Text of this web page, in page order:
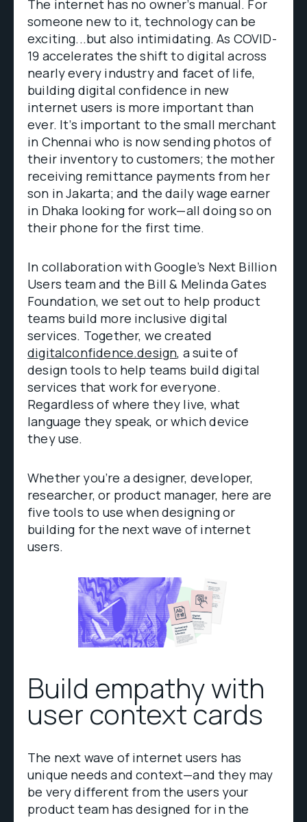
The internet has no owner’s manual. For
someone new to it, technology can be
exciting...but also intimidating. As COVID-
19 accelerates the shift to digital across
nearly every industry and facet of life,
building digital confidence in new
internet users is more important than
ever. It’s important to the small merchant
in Chennai who is now sending photos of
their inventory to customers; the mother
receiving remittance payments from her
son in Jakarta; and the daily wage earner
in Dhaka looking for work—all doing so on
their phone for the first time.
In collaboration with Google’s Next Billion
Users team and the Bill & Melinda Gates
Foundation, we set out to help product
teams build more inclusive digital
services. Together, we created
digitalconfidence.design, a suite of
design tools to help teams build digital
services that work for everyone.
Regardless of where they live, what
language they speak, or which device
they use.
Whether you’re a designer, developer,
researcher, or product manager, here are
five tools to use when designing or
building for the next wave of internet
users.
Build empathy with
user context cards
The next wave of internet users has
unique needs and context—and they may
be very different from the users your
product team has designed for in the